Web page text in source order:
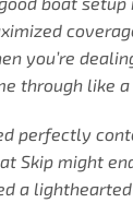
you’re
through like a
Skip might
a